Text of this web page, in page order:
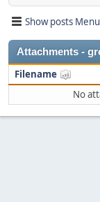
Show posts Menu
Attachments -
Filename
No